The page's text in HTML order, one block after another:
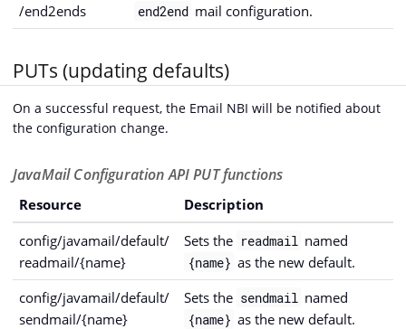
/end2ends
end2end mail configuration.
PUTs (updating defaults)
On a successful request, the Email NBI will be notified about
the configuration change.
JavaMail Configuration API PUT functions
Resource
Description
config/javamail/default/
readmail/{name}
Sets the readmail named
{name} as the new default.
config/javamail/default/
sendmail/{name}
Sets the sendmail named
{name} as the new default.